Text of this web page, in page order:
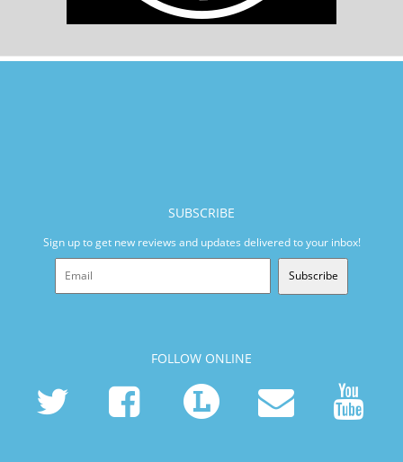
SUBSCRIBE
Sign up to get new reviews and updates delivered to your inbox!
Subscribe
FOLLOW ONLINE